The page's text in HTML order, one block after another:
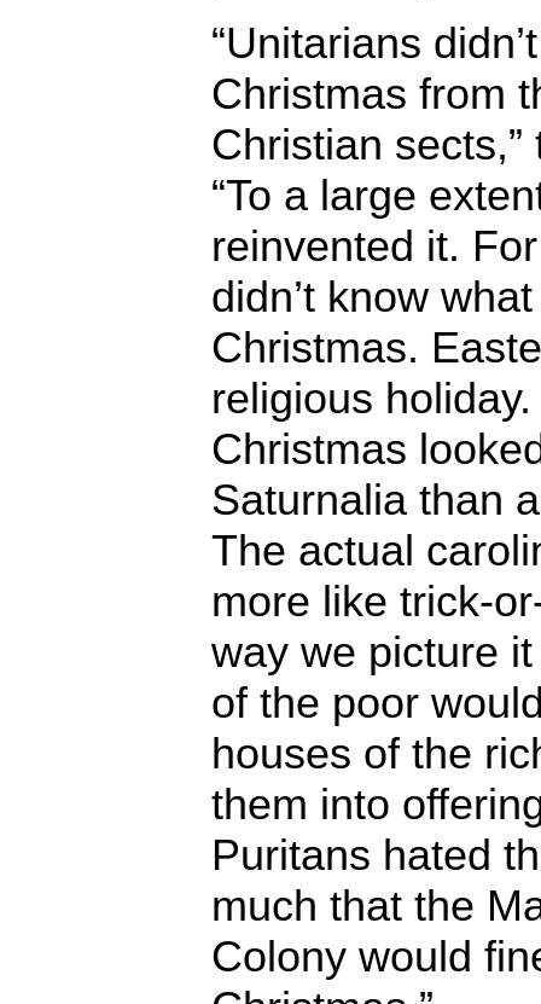
“Unitarians
Christmas from
Christian
“To a large
reinvented it.
didn’t know
Christmas.
religious
Christmas
Saturnalia than
The actual
more like trick-
way we picture
of the poor
houses of the
them into
Puritans hated
much that the
Colony would